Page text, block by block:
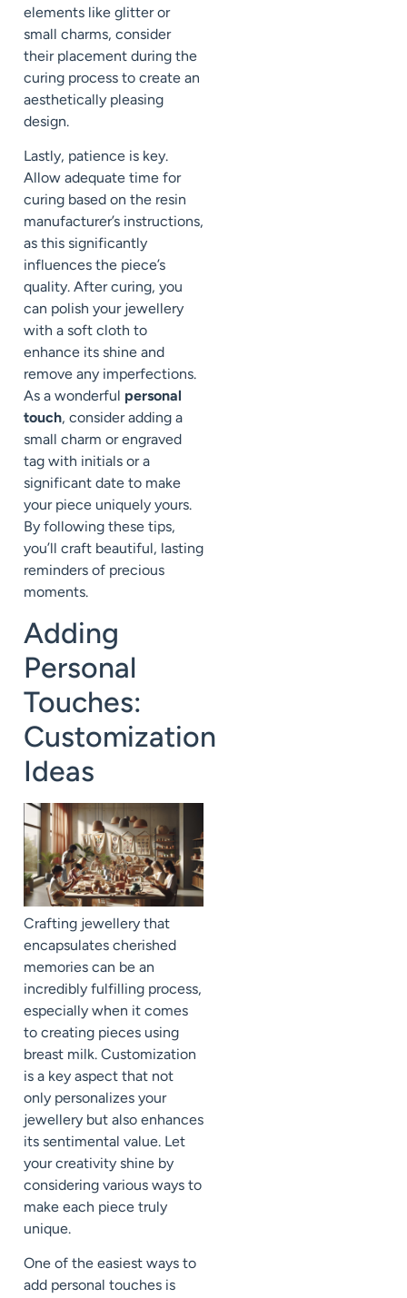
elements like glitter or
small charms, consider
their placement during the
curing process to create an
aesthetically pleasing
design.
Lastly, patience is key.
Allow adequate time for
curing based on the resin
manufacturer’s instructions,
as this significantly
influences the piece’s
quality. After curing, you
can polish your jewellery
with a soft cloth to
enhance its shine and
remove any imperfections.
As a wonderful personal
touch, consider adding a
small charm or engraved
tag with initials or a
significant date to make
your piece uniquely yours.
By following these tips,
you’ll craft beautiful, lasting
reminders of precious
moments.
Adding
Personal
Touches:
Customization
Ideas
Crafting jewellery that
encapsulates cherished
memories can be an
incredibly fulfilling process,
especially when it comes
to creating pieces using
breast milk. Customization
is a key aspect that not
only personalizes your
jewellery but also enhances
its sentimental value. Let
your creativity shine by
considering various ways to
make each piece truly
unique.
One of the easiest ways to
add personal touches is